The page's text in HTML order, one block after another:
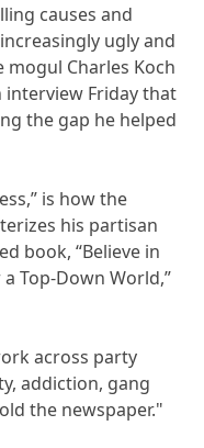
causes and
ugly and
Charles Koch
interview Friday that
the gap he helped
is how the
his partisan
book, “Believe in
Top-Down World,”
across party
addiction, gang
the newspaper."